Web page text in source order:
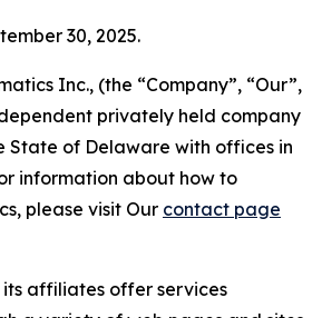
30, 2025.
Inc., (the “Company”, “Our”,
privately held company
State of Delaware with offices in
information about how to
please visit Our contact page
its affiliates offer services